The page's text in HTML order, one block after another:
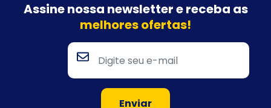
Assine nossa newsletter ereceba as
melhores ofertas!